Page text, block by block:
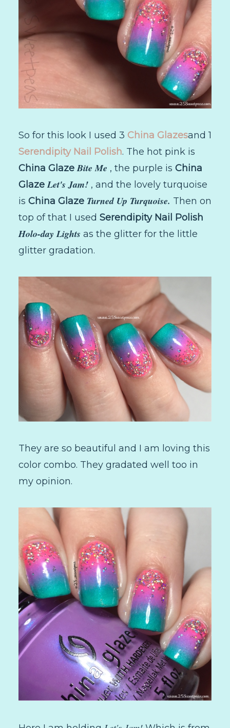
So for this look I used 3 China Glazesand 1
Serendipity Nail Polish. The hot pink is
China GlazeBite Me , the purple is China
GlazeLet's Jam! , and the lovely turquoise
is China Glaze Turned Up Turquoise. Then on
top of that I used Serendipity Nail Polish
Holo-day Lights as the glitter for the little
glitter gradation.
They are so beautiful and I am loving this
color combo. They gradated well too in
my opinion.